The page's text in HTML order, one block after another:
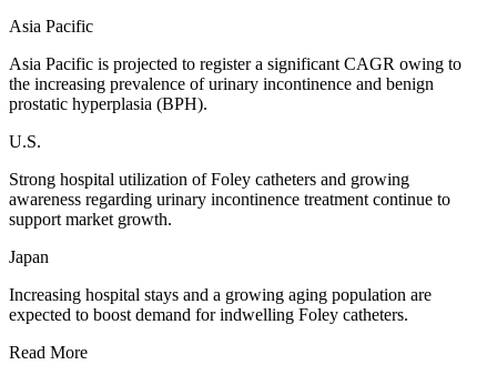
Asia Pacific
Asia Pacific is projected to register a significant CAGR owing to
the increasing prevalence of urinary incontinence and benign
prostatic hyperplasia (BPH).
U.S.
Strong hospital utilization of Foley catheters and growing
awareness regarding urinary incontinence treatment continue to
support market growth.
Japan
Increasing hospital stays and a growing aging population are
expected to boost demand for indwelling Foley catheters.
Read More